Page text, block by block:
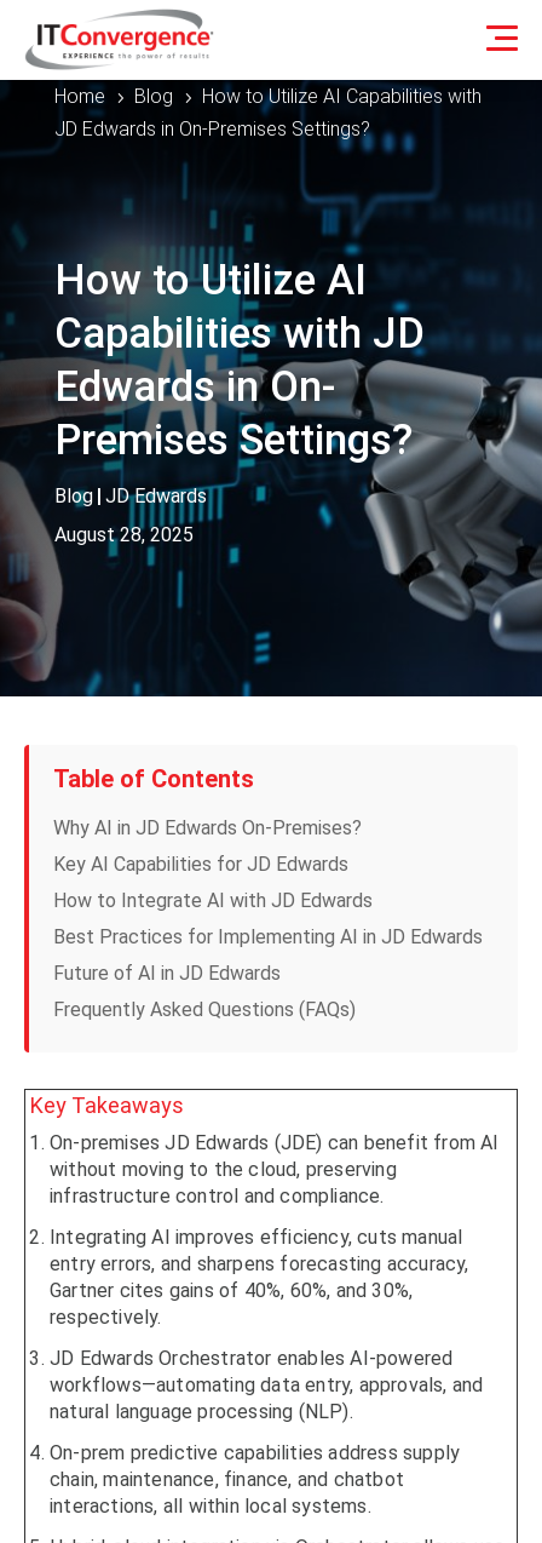
Home 5 Blog 5
How to Utilize AI Capabilities with
JD Edwards in On-Premises Settings?
How to Utilize AI
Capabilities with JD
Edwards in On-
Premises Settings?
Blog | JD Edwards
August 28, 2025
Table of Contents
Why AI in JD Edwards On-Premises?
Key AI Capabilities for JD Edwards
How to Integrate AI with JD Edwards
Best Practices for Implementing AI in JD Edwards
Future of AI in JD Edwards
Frequently Asked Questions (FAQs)
Key Takeaways
On-premises JD Edwards (JDE) can benefit from AI
without moving to the cloud, preserving
infrastructure control and compliance.
Integrating AI improves efficiency, cuts manual
entry errors, and sharpens forecasting accuracy,
Gartner cites gains of 40%, 60%, and 30%,
respectively.
JD Edwards Orchestrator enables AI-powered
workflows—automating data entry, approvals, and
natural language processing (NLP).
On-prem predictive capabilities address supply
chain, maintenance, finance, and chatbot
interactions, all within local systems.